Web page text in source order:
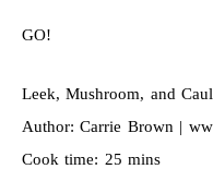
GO!
Leek, Mushroom, and
Author:Carrie Brown |
Cook time: 25 mins